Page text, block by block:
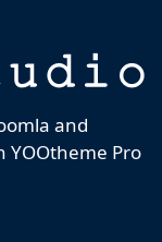
and
YOOtheme Pro